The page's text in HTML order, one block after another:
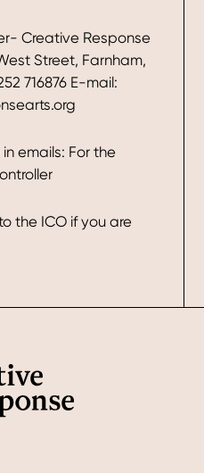
Creative Response
Street, Farnham,
716876 E-mail:
emails: For the
the ICO if you are